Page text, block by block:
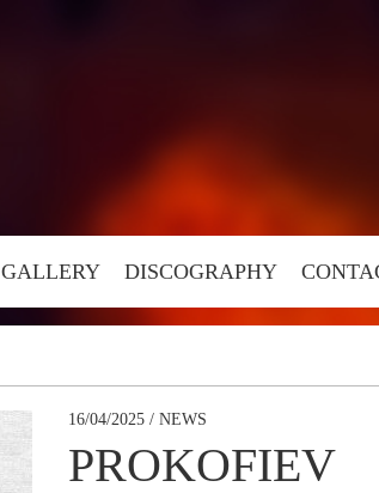
GALLERY DISCOGRAPHY
16/04/2025 / NEWS
PROKOFIEV